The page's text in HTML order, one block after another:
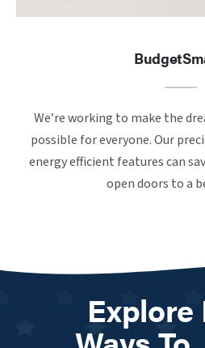
We’re working to make the
possible for everyone. Our
energy efficient features can
open doors to a
Explore